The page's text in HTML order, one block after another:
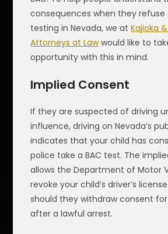
consequences when they refuse
testing in Nevada, we atKajioka
Attorneys at Lawwould like to
opportunity with this in mind.
Implied Consent
If they are suspected of driving
influence, driving on Nevada’s
indicates that your child has
police take a BAC test. The
allows the Department of Motor
revoke your child’s driver’s
should they withdraw consent
after a lawful arrest.